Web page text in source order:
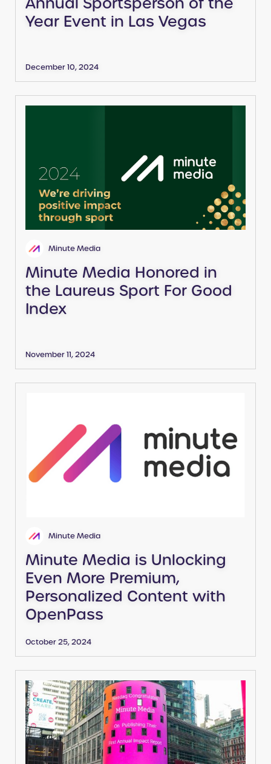
Year Event in Las Vegas
December 10, 2024
Minute Media
Minute Media Honored in
the Laureus Sport For Good
Index
November 11, 2024
Minute Media
Minute Media is Unlocking
Even More Premium,
Personalized Content with
OpenPass
October 25, 2024